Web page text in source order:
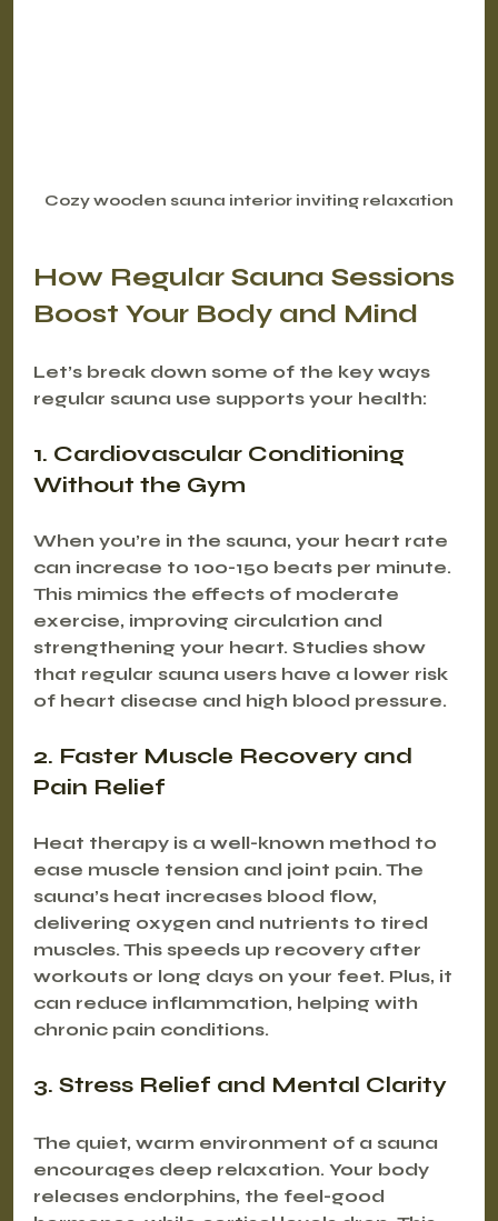
Cozy wooden sauna interior inviting relaxation
How Regular Sauna Sessions
Boost Your Body and Mind
Let’s break down some of the key ways
regular sauna use supports your health:
1. Cardiovascular Conditioning
Without the Gym
When you’re in the sauna, your heart rate
can increase to 100-150 beats per minute.
This mimics the effects of moderate
exercise, improving circulation and
strengthening your heart. Studies show
that regular sauna users have a lower risk
of heart disease and high blood pressure.
2. Faster Muscle Recovery and
Pain Relief
Heat therapy is a well-known method to
ease muscle tension and joint pain. The
sauna’s heat increases blood flow,
delivering oxygen and nutrients to tired
muscles. This speeds up recovery after
workouts or long days on your feet. Plus, it
can reduce inflammation, helping with
chronic pain conditions.
3. Stress Relief and Mental Clarity
The quiet, warm environment of a sauna
encourages deep relaxation. Your body
releases endorphins, the feel-good